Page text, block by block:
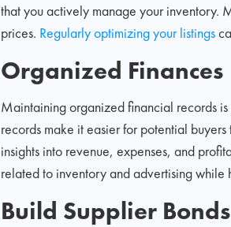
that you actively manage your inventory.
prices. Regularly optimizing your listings
Organized Finances
Maintaining organized financial records
records make it easier for potential
insights into revenue, expenses, and
related to inventory and advertising while
Build Supplier Bonds